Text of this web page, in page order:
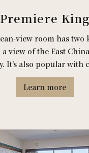
Premiere King
view room has two
view of the East
It's also popular with
Learn more